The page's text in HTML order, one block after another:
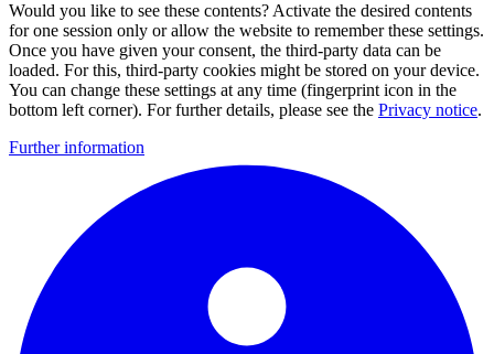
Would you like to see these contents? Activate the desired contents
for one session only or allow the website to remember these settings.
Once you have given your consent, the third-party data can be
loaded. For this, third-party cookies might be stored on your device.
You can change these settings at any time (fingerprint icon in the
bottom left corner). For further details, please see the Privacy notice.
Further information